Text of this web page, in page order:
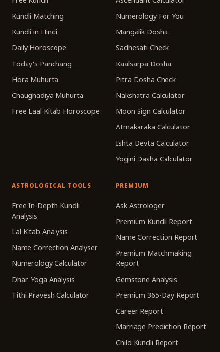
Kundli Matching
Kundli in Hindi
Daily Horoscope
Today's Panchang
Hora Muhurta
Chaughadiya Muhurta
Free Laal Kitab Horoscope
Numerology For You
Mangalik Dosha
Sadhesati Check
Kaalsarpa Dosha
Pitra Dosha Check
Nakshatra Calculator
Moon Sign Calculator
Atmakaraka Calculator
Ishta Devta Calculator
Yogini Dasha Calculator
ASTROLOGICAL TOOLS
Free In-Depth Kundli
Analysis
Lal Kitab Analysis
Name Correction Analyser
Numerology Calculator
Dhan Yoga Analysis
Tithi Pravesh Calculator
PREMIUM
Ask Astrologer
Premium Kundli Report
Name Correction Report
Premium Matchmaking
Report
Gemstone Analysis
Premium 365-Day Report
Career Report
Marriage Prediction Report
Child Kundli Report